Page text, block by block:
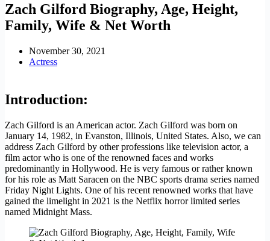
Zach Gilford Biography, Age, Height,
Family, Wife & Net Worth
November 30, 2021
Actress
Introduction:
Zach Gilford is an American actor. Zach Gilford was born on
January 14, 1982, in Evanston, Illinois, United States. Also, we can
address Zach Gilford by other professions like television actor, a
film actor who is one of the renowned faces and works
predominantly in Hollywood. He is very famous or rather known
for his role as Matt Saracen on the NBC sports drama series named
Friday Night Lights. One of his recent renowned works that have
gained the limelight in 2021 is the Netflix horror limited series
named Midnight Mass.